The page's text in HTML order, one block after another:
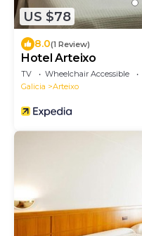
US $78
8.0(1 Review)
Hotel Arteixo
TV Wheelchair Accessible
Galicia
Arteixo